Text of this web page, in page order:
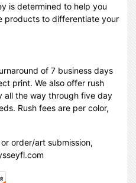
is determined to help you
products to differentiate your
of 7 business days
print. We also offer rush
all the way through five day
Rush fees are per color,
order/art submission,